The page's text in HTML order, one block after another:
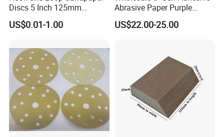
Discs 5 Inch 125mm
Assorted Grit 40-600 Heavy
Duty Aluminum Oxide
Disc Bulk Kit for Wood
Metal Sanding, Automo
US$0.01-1.00
Abrasive Paper Purple
Ceramic Sanding Disc for
Dry Wall
US$22.00-25.00